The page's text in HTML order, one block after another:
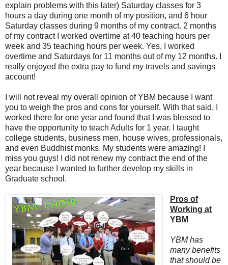
explain problems with this later) Saturday classes for 3
hours a day during one month of my position, and 6 hour
Saturday classes during 9 months of my contract. 2 months
of my contract I worked overtime at 40 teaching hours per
week and 35 teaching hours per week. Yes, I worked
overtime and Saturdays for 11 months out of my 12 months. I
really enjoyed the extra pay to fund my travels and savings
account!
I will not reveal my overall opinion of YBM because I want
you to weigh the pros and cons for yourself. With that said, I
worked there for one year and found that I was blessed to
have the opportunity to teach Adults for 1 year. I taught
college students, business men, house wives, professionals,
and even Buddhist monks. My students were amazing! I
miss you guys! I did not renew my contract the end of the
year because I wanted to further develop my skills in
Graduate school.
Pros of
Working at
YBM
YBM has
many benefits
that should be